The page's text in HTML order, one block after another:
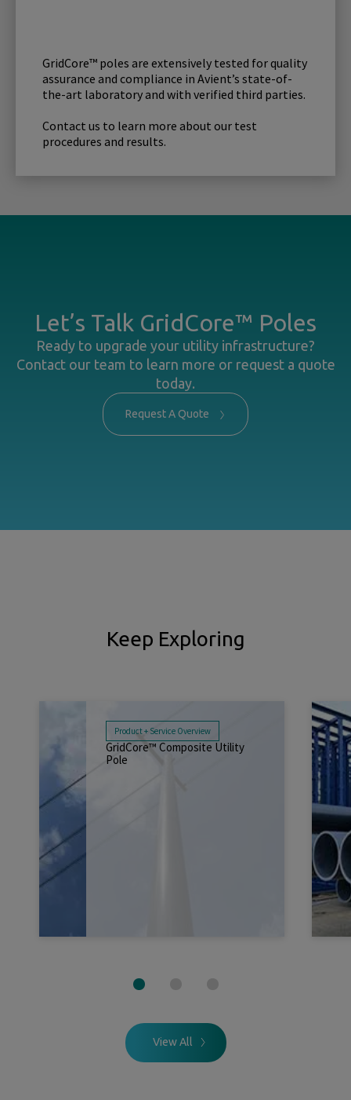
GridCore™ poles are extensively tested for quality
assurance and compliance in Avient’s state-of-
the-art laboratory and with verified third parties.
Contact us to learn more about our test
procedures and results.
Let’s Talk GridCore™ Poles
Ready to upgrade your utility infrastructure?
Contact our team to learn more or request a quote
today.
Request A Quote
Keep Exploring
Product + Service Overview
GridCore™ Composite Utility
Pole
View All